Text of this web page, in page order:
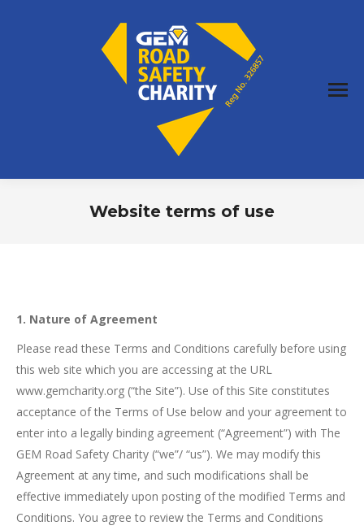
Website terms of use
1. Nature of Agreement
Please read these Terms and Conditions carefully before using
this web site which you are accessing at the URL
www.gemcharity.org (“the Site”). Use of this Site constitutes
acceptance of the Terms of Use below and your agreement to
enter into a legally binding agreement (“Agreement”) with The
GEM Road Safety Charity (“we”/ “us”). We may modify this
Agreement at any time, and such modifications shall be
effective immediately upon posting of the modified Terms and
Conditions. You agree to review the Terms and Conditions